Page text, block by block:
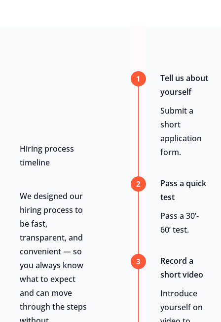
Hiring process
timeline
We designed our
hiring process to
be fast,
transparent, and
convenient — so
you always know
what to expect
and can move
through the steps
1
Tell us about
yourself
Submit a
short
application
form.
2
Pass a quick
test
Pass a 30’-
60’ test.
3
Record a
short video
Introduce
yourself on